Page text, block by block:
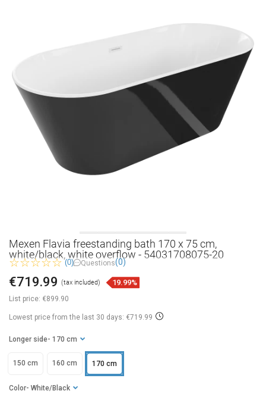
Mexen Flavia freestanding bath 170 x 75 cm,
white/black, white overflow - 54031708075-20
(0) Questions(0)
List price: €899.90
€719.99 (tax included) 19.99%
Lowest price from the last 30 days: €719.99
Longer side - 170 cm
150 cm 160 cm 170 cm
Color - White/Black